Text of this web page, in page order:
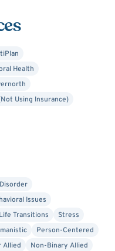
trauma, ADHD,
training, but I also
like DBT, ACT,
therapy to best
alongside you as you
Health
Using Insurance)
Issues
Life Transitions
Stress
Person-Centered
Allied
Non-Binary Allied